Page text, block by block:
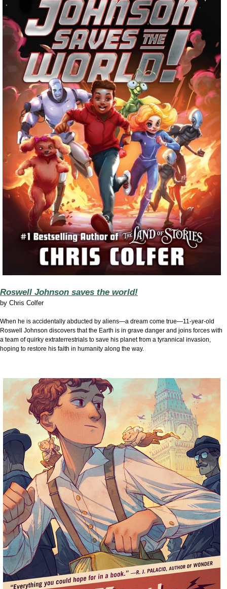
Roswell Johnson saves the world!
by Chris Colfer
When he is accidentally abducted by aliens—a dream come true—11-year-old
Roswell Johnson discovers that the Earth is in grave danger and joins forces with
a team of quirky extraterrestrials to save his planet from a tyrannical invasion,
hoping to restore his faith in humanity along the way.